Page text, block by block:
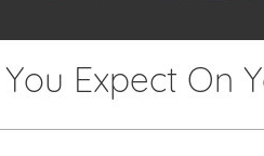
Expect On